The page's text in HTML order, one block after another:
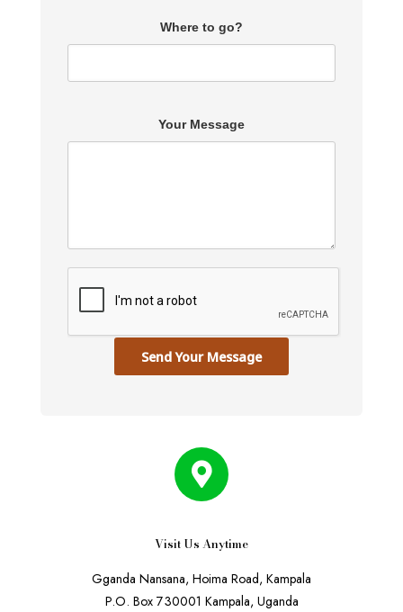
Where to go?
Your Message
Send Your Message
Visit Us Anytime
Gganda Nansana, Hoima Road, Kampala
P.O. Box 730001 Kampala, Uganda